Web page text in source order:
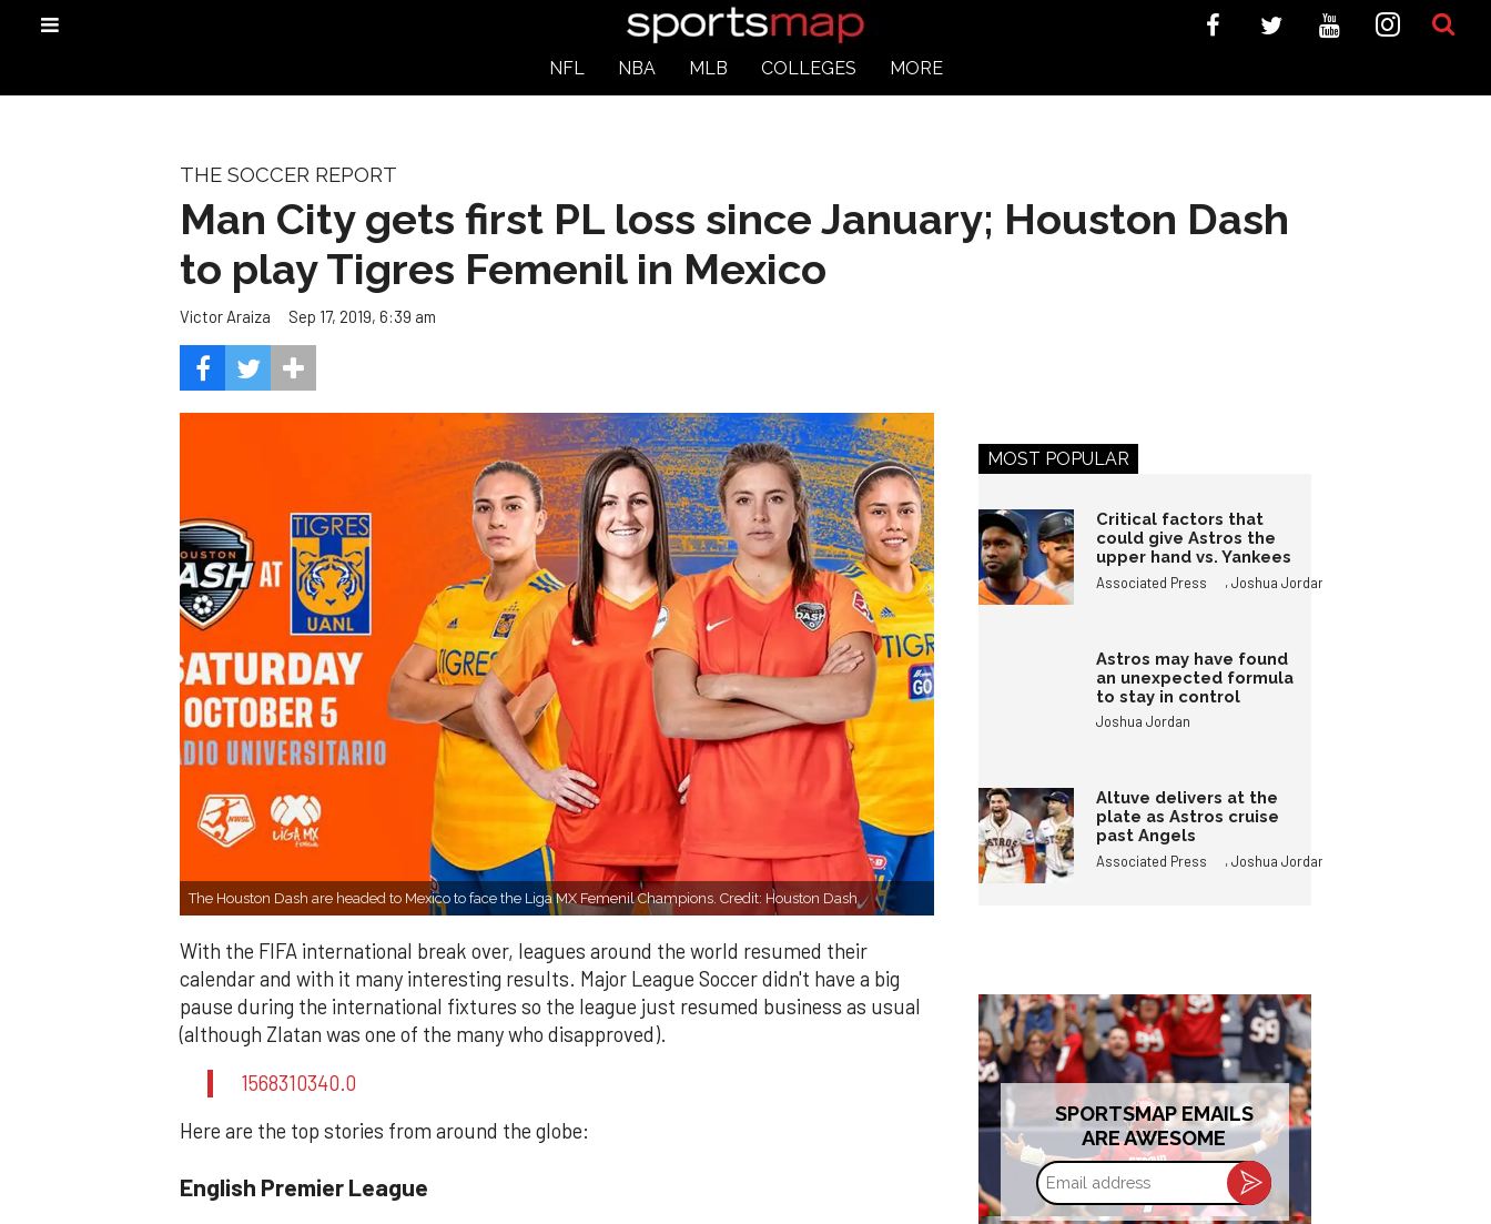
NFL NBA MLB COLLEGES MORE
THE SOCCER REPORT
Man City gets first PL loss since January; Houston Dash
to play Tigres Femenil in Mexico
Victor Araiza Sep 17, 2019, 6:39 am
The Houston Dash are headed to Mexico to face the Liga MX Femenil Champions. Credit: Houston Dash
With the FIFA international break over, leagues around the world resumed their
calendar and with it many interesting results. Major League Soccer didn't have a big
pause during the international fixtures so the league just resumed business as usual
(although Zlatan was one of the many who disapproved).
1568310340.0
Here are the top stories from around the globe:
English Premier League
MOST POPULAR
Critical factors that
could give Astros the
upper hand vs. Yankees
Associated Press ,Joshua Jordan
Astros may have found
an unexpected formula
to stay in control
Joshua Jordan
Altuve delivers at the
plate as Astros cruise
past Angels
Associated Press ,Joshua Jordan
SPORTSMAP EMAILS
ARE AWESOME
Email
address